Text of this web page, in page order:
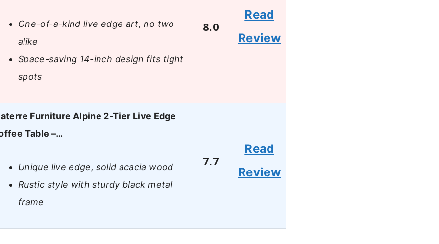
One-of-a-kind live edge art, no two
alike
Space-saving 14-inch design fits tight
spots
8.0
Read
Review
Furniture Alpine 2-Tier Live Edge
Table –…
Unique live edge, solid acacia wood
Rustic style with sturdy black metal
frame
7.7
Read
Review